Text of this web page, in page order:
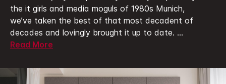
the it girls and media moguls of 1980s Munich,
we’ve taken the best of that most decadent of
decades and lovingly brought it up to date. ...
Read More